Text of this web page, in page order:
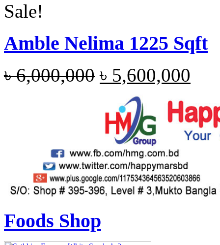
Sale!
Amble Nelima 1225 Sqft
৳6,000,000 ৳ 5,600,000
Foods Shop